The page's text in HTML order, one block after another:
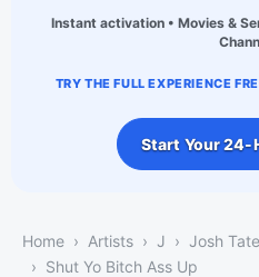
Instant activation • Movies &
TRY THE FULL EXPERIENCE
Start Your 24-
Home Artists J
Josh
Shut Yo Bitch Ass Up